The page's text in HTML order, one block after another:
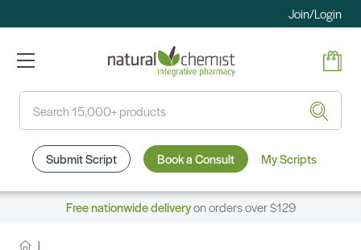
Join/Login
Submit Script Book a Consult My Scripts
Free nationwide deliveryon orders over $129